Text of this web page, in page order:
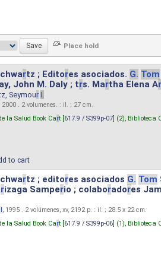
rtz ; Editores asociados. G. Tom
John M. Daly ; trs. Martha Elena Ar
Seymour I.
. 2 volumenes. : il. ; 27 cm.
la Salud Book Cart [617.9 / S399p-07] (2), Biblioteca
to cart
rtz ; editores asociados G. Tom
rizaga Samperio ; colaboradores
, 1995 . 2 volúmenes, xv, 2192 p. : il. ; 28.5 x 22 cm.
la Salud Book Cart [617.9 / S399p-06] (1), Biblioteca